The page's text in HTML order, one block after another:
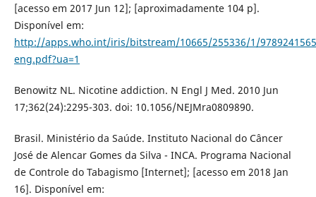
[acesso em 2017 Jun 12]; [aproximadamente 104 p].
Disponível em:
http://apps.who.int/iris/bitstream/10665/255336/1/
eng.pdf?ua=1
Benowitz NL. Nicotine addiction. N Engl J Med. 2010 Jun
17;362(24):2295-303. doi: 10.1056/NEJMra0809890.
Brasil. Ministério da Saúde. Instituto Nacional do Câncer
José de Alencar Gomes da Silva - INCA. Programa Nacional
de Controle do Tabagismo [Internet]; [acesso em 2018 Jan
16]. Disponível em: